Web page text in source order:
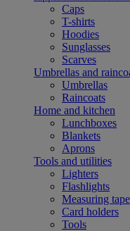
Caps
T-shirts
Hoodies
Sunglasses
Scarves
Umbrellas and
Umbrellas
Raincoats
Home and kitchen
Lunchboxes
Blankets
Aprons
Tools and utilities
Lighters
Flashlights
Measuring
Card holders
Tools